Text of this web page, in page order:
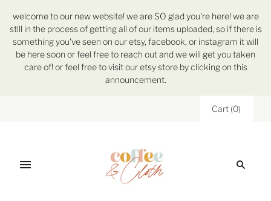
welcome to our new website! we are SO glad you're here! we are
still in the process of getting all of our items uploaded, so if there is
something you've seen on our etsy, facebook, or instagram it will
be here soon or feel free to reach out and we will get you taken
care of! or feel free to visit our etsy store by clicking on this
announcement.
Cart (0)